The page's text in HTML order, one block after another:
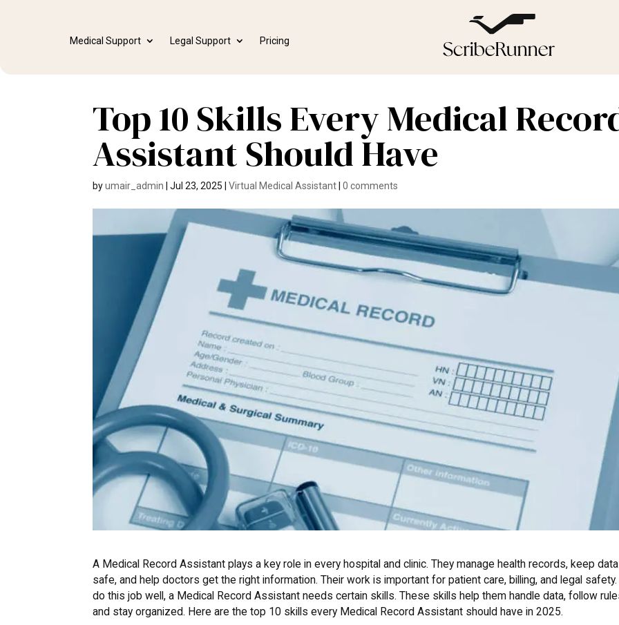
Medical Support Legal Support Pricing
Top 10 Skills Every Medical
Assistant Should Have
byumair_admin |Jul 23, 2025 |Virtual Medical Assistant |0 comments
A Medical Record Assistant plays a key role in every hospital and clinic. They manage health records, keep data
safe, and help doctors get the right information. Their work is important for patient care, billing, and legal safety.
do this job well, a Medical Record Assistant needs certain skills. These skills help them handle data, follow
and stay organized. Here are the top 10 skills every Medical Record Assistant should have in 2025.